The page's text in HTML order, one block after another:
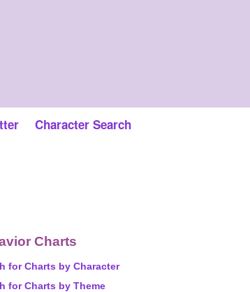
Character Search
Charts
for Charts by Character
for Charts by Theme